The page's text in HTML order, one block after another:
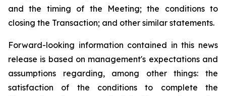
and the timing of the Meeting; the conditions to
closing the Transaction; and other similar statements.
Forward-looking information contained in this news
release is based on management's expectations and
assumptions regarding, among other things: the
satisfaction of the conditions to complete the